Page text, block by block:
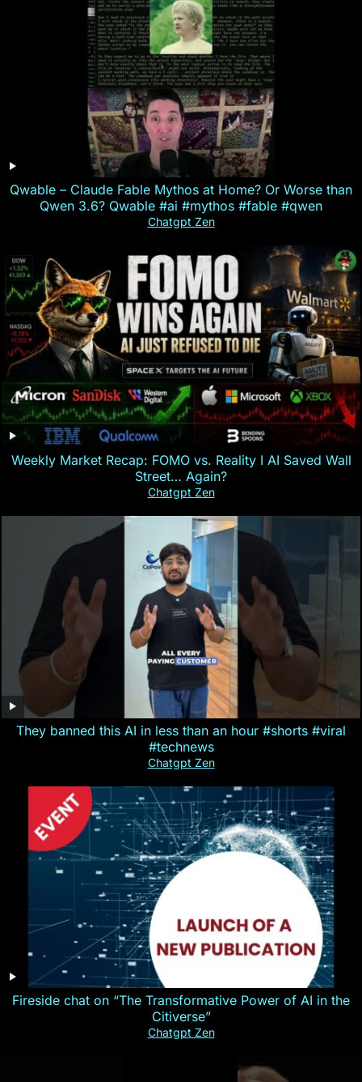
Qwable – Claude Fable Mythos at Home? Or Worse than
Qwen 3.6? Qwable #ai #mythos #fable #qwen
Chatgpt Zen
Weekly Market Recap: FOMO vs. Reality I AI Saved Wall
Street… Again?
Chatgpt Zen
They banned this AI in less than an hour #shorts #viral
#technews
Chatgpt Zen
Fireside chat on “The Transformative Power of AI in the
Citiverse”
Chatgpt Zen